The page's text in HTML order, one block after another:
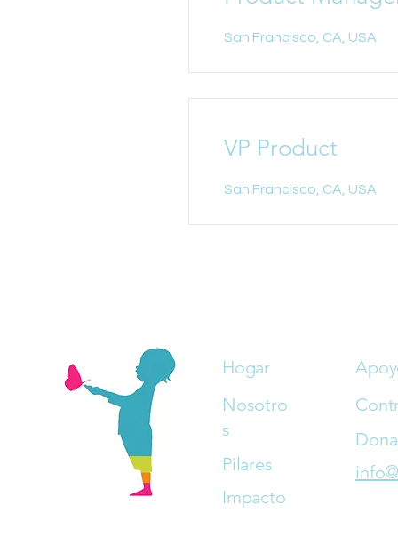
San Francisco, CA, USA
VP Product
San Francisco, CA, USA
Hogar
Nosotro
s
Pilares
Impacto